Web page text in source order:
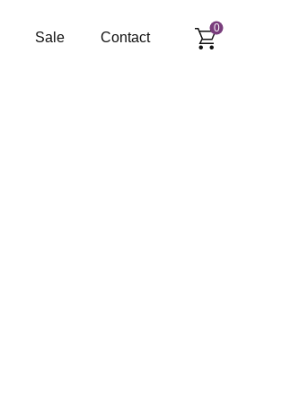
Sale Contact
0